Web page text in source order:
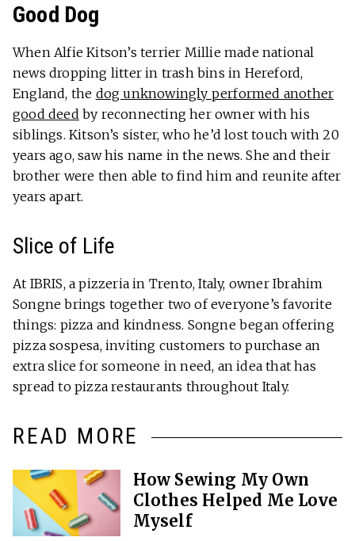
Good Dog
When Alfie Kitson’s terrier Millie made national
news dropping litter in trash bins in Hereford,
England, the dog unknowingly performed another
good deed by reconnecting her owner with his
siblings. Kitson’s sister, who he’d lost touch with 20
years ago, saw his name in the news. She and their
brother were then able to find him and reunite after
years apart.
Slice of Life
At IBRIS, a pizzeria in Trento, Italy, owner Ibrahim
Songne brings together two of everyone’s favorite
things: pizza and kindness. Songne began offering
pizza sospesa, inviting customers to purchase an
extra slice for someone in need, an idea that has
spread to pizza restaurants throughout Italy.
READ MORE
How Sewing My Own
Clothes Helped Me Love
Myself